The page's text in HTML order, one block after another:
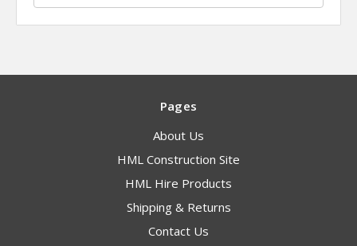
Pages
About Us
HML Construction Site
HML Hire Products
Shipping & Returns
Contact Us